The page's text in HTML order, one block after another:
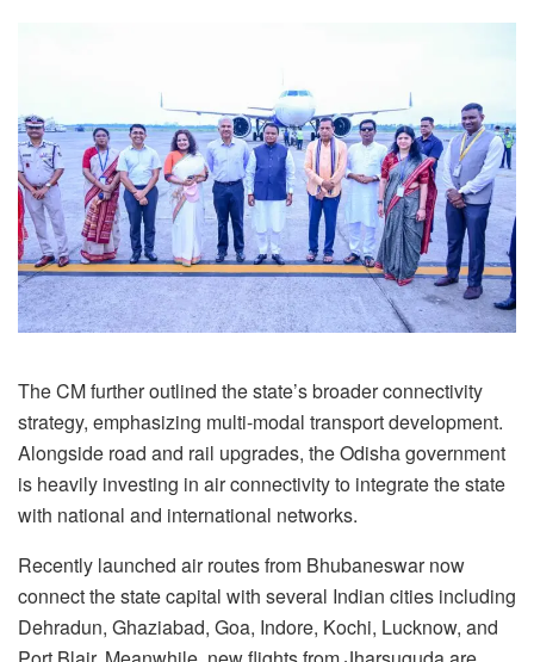
The CM further outlined the state’s broader connectivity
strategy, emphasizing multi-modal transport development.
Alongside road and rail upgrades, the Odisha government
is heavily investing in air connectivity to integrate the state
with national and international networks.
Recently launched air routes from Bhubaneswar now
connect the state capital with several Indian cities including
Dehradun, Ghaziabad, Goa, Indore, Kochi, Lucknow, and